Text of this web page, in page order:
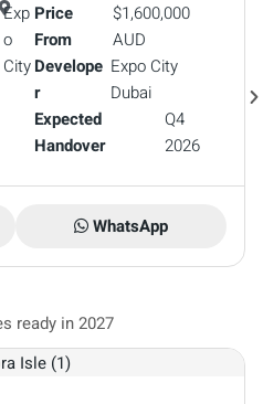
Exp
o
City
Price
From
$1,600,000
AUD
Develope
r
Expo City
Dubai
Expected
Handover
Q4
2026
WhatsApp
ready in 2027